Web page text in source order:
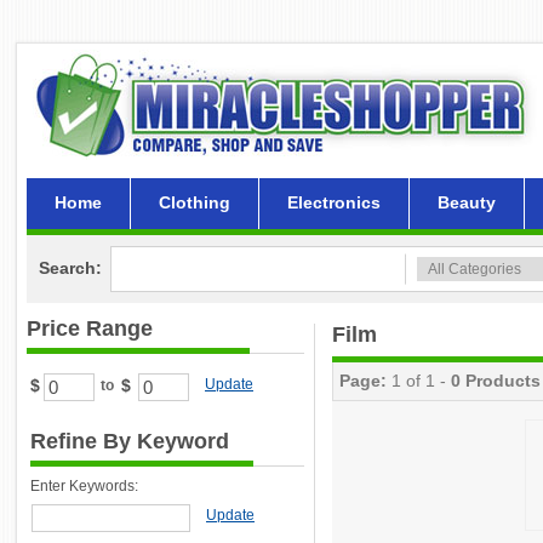
Home Clothing Electronics Beauty
Search:
Price Range
$ to $ Update
Refine By Keyword
Enter Keywords:
Update
Film
Page: 1 of 1 - 0 Products